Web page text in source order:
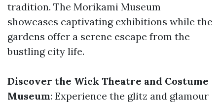
tradition. The Morikami Museum
showcases captivating exhibitions while the
gardens offer a serene escape from the
bustling city life.
Discover the Wick Theatre and Costume
Museum: Experience the glitz and glamour